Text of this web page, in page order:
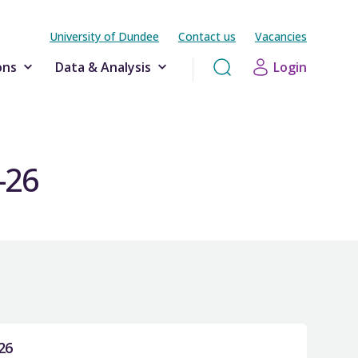
University of Dundee Contact us Vacancies
Data & Analysis Login